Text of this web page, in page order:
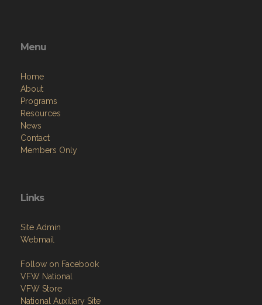
Menu
Home
About
Programs
Resources
News
Contact
Members Only
Links
Site Admin
Webmail
Follow on Facebook
VFW National
VFW Store
National Auxiliary Site